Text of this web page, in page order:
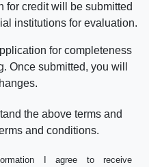
for credit will be submitted
institutions for evaluation.
for completeness
Once submitted, you will
the above terms and
and conditions.
I agree to receive